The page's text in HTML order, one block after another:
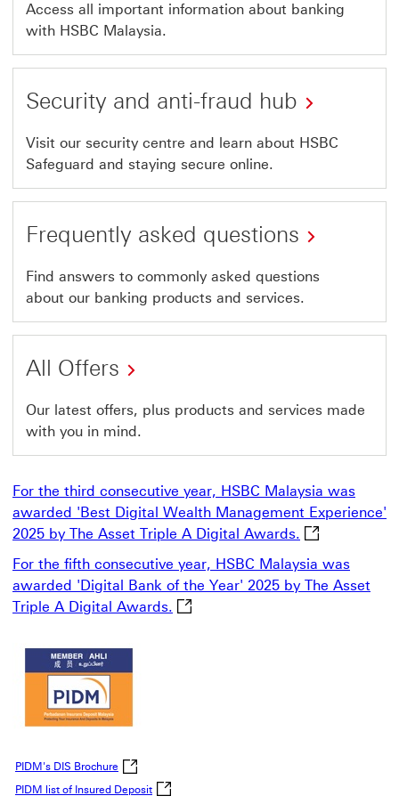
Access all important information about banking
with HSBC Malaysia.
Security and anti-fraud hub
Visit our security centre and learn about HSBC
Safeguard and staying secure online.
Frequently asked questions
Find answers to commonly asked questions
about our banking products and services.
All Offers
Our latest offers, plus products and services made
with you in mind.
For the third consecutive year, HSBC Malaysia was
awarded 'Best Digital Wealth Management Experience'
2025 by The Asset Triple A Digital Awards. For the third
For the fifth consecutive year, HSBC Malaysia was
awarded 'Digital Bank of the Year' 2025 by The Asset
Triple A Digital Awards. For the fifth consecutive year,
This link will open in a new window
PIDM's DIS Brochure PIDM's DIS Brochure click to open PIDM's DIS
PIDM list of Insured DepositPIDM list of Insured Deposit click to open PIDM